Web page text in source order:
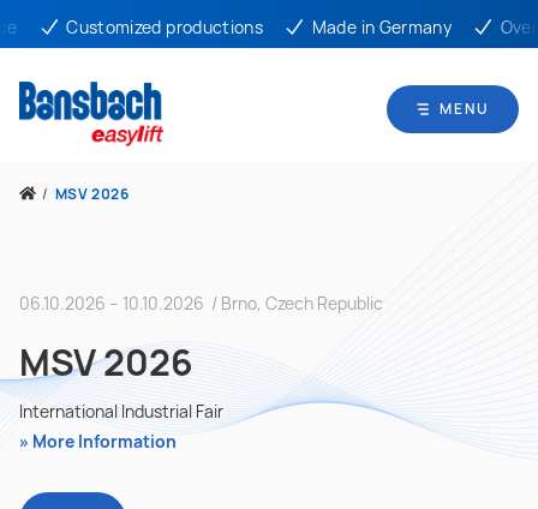
Customized productions Made in Germany Over
MENU
/ MSV 2026
06.10.2026 – 10.10.2026 / Brno, Czech Republic
MSV 2026
International Industrial Fair
More Information